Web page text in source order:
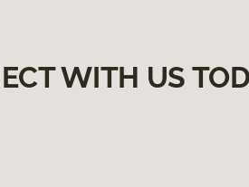
WITH US